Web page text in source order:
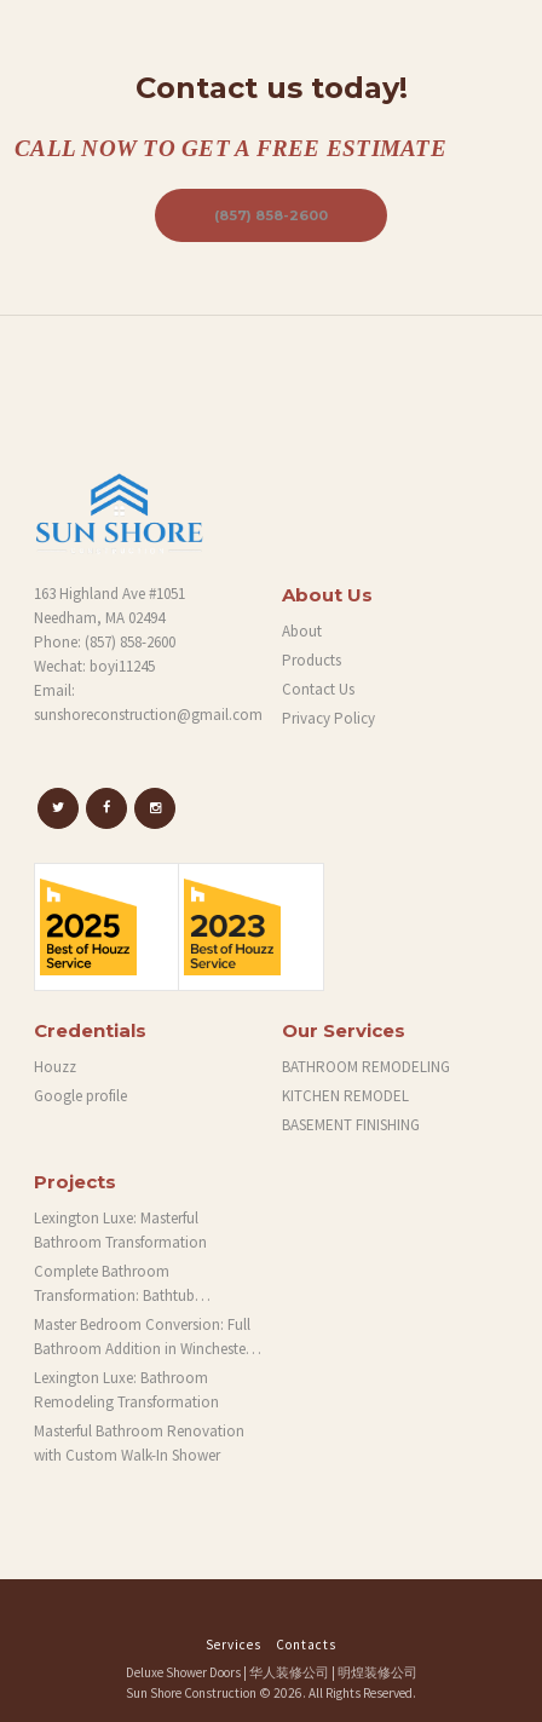
Contact us today!
CALL NOW TO GET A FREE ESTIMATE
(857) 858-2600
163 Highland Ave #1051
Needham, MA 02494
Phone: (857) 858-2600
Wechat: boyi11245
Email:
sunshoreconstruction@gmail.com
About Us
About
Products
Contact Us
Privacy Policy
Credentials
Houzz
Google profile
Our Services
BATHROOM REMODELING
KITCHEN REMODEL
BASEMENT FINISHING
Projects
Lexington Luxe: Masterful
Bathroom Transformation
Complete Bathroom
Transformation: Bathtub
Installation and More in Brookline,
MA
Master Bedroom Conversion: Full
Bathroom Addition in Winchester,
MA
Lexington Luxe: Bathroom
Remodeling Transformation
Masterful Bathroom Renovation
with Custom Walk-In Shower
Services
Contacts
Deluxe Shower Doors| 华人装修公司
明煌装修公司
Sun Shore Construction © 2026. All Rights Reserved.